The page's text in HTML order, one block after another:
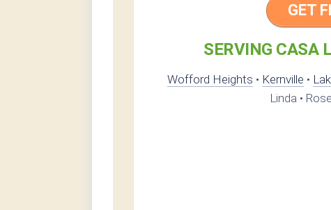
GET
SERVING CASA
Wofford Heights • Kernville •
Linda •